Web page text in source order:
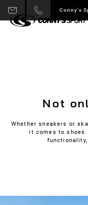
Conny's
Not
Whether sneakers or
it comes to